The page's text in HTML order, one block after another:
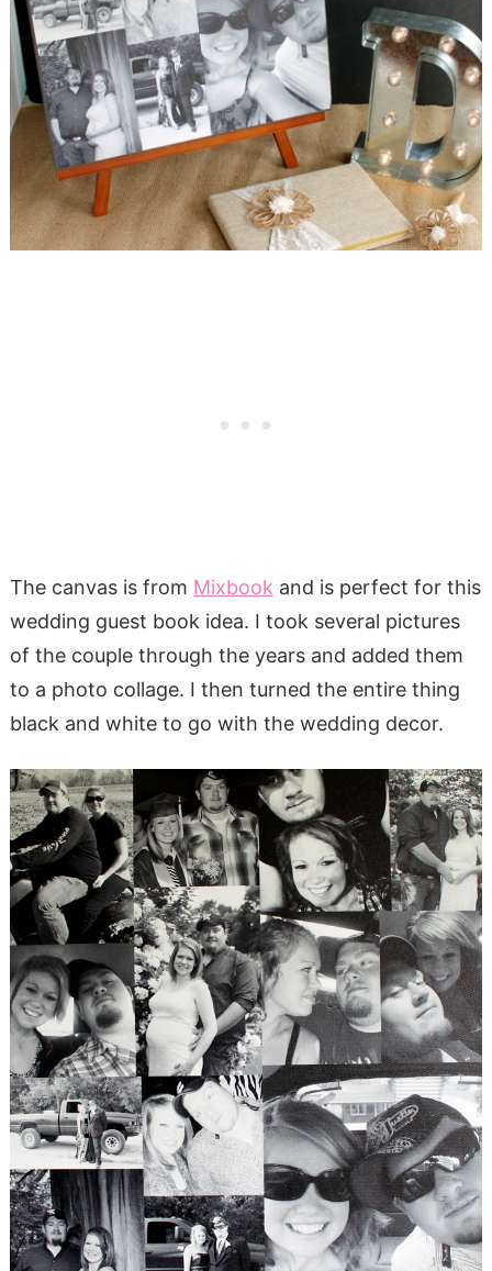
The canvas is from Mixbook and is perfect for this
wedding guest book idea. I took several pictures
of the couple through the years and added them
to a photo collage. I then turned the entire thing
black and white to go with the wedding decor.